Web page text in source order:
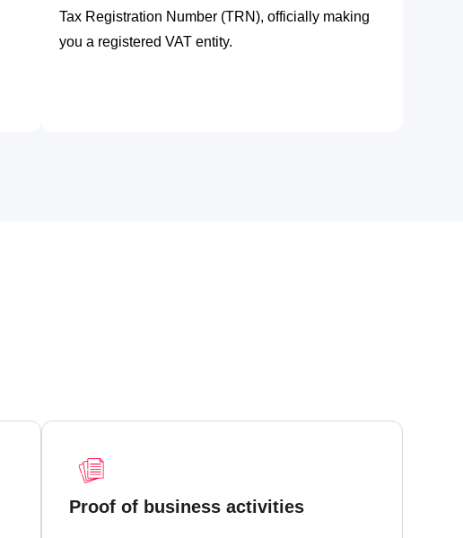
Tax Registration Number (TRN), officially making
you a registered VAT entity.
Proof of business activities